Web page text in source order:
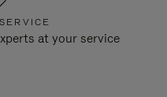
at your service